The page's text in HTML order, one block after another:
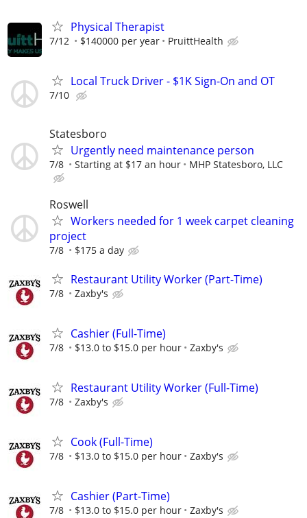
Physical Therapist
7/12 $140000 per year PruittHealth
Local Truck Driver - $1K Sign-On and OT
7/10
Statesboro
Urgently need maintenance person
7/8 Starting at $17 an hour MHP Statesboro, LLC
Roswell
Workers needed for 1 week carpet cleaning
project
7/8 $175 a day
Restaurant Utility Worker (Part-Time)
7/8 Zaxby's
Cashier (Full-Time)
7/8 $13.0 to $15.0 per hour Zaxby's
Restaurant Utility Worker (Full-Time)
7/8 Zaxby's
Cook (Full-Time)
7/8 $13.0 to $15.0 per hour Zaxby's
Cashier (Part-Time)
7/8 $13.0 to $15.0 per hour Zaxby's